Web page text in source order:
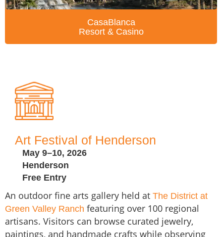
CasaBlanca
Resort & Casino
Art Festival of Henderson
May 9–10, 2026
Henderson
Free Entry
An outdoor fine arts gallery held at The District at
Green Valley Ranch featuring over 100 regional
artisans. Visitors can browse curated jewelry,
paintings, and handmade crafts while observing